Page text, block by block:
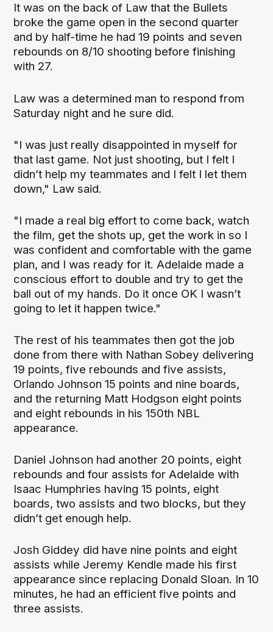
It was on the back of Law that the Bullets
broke the game open in the second quarter
and by half-time he had 19 points and seven
rebounds on 8/10 shooting before finishing
with 27.
Law was a determined man to respond from
Saturday night and he sure did.
"I was just really disappointed in myself for
that last game. Not just shooting, but I felt I
didn’t help my teammates and I felt I let them
down," Law said.
"I made a real big effort to come back, watch
the film, get the shots up, get the work in so I
was confident and comfortable with the game
plan, and I was ready for it. Adelaide made a
conscious effort to double and try to get the
ball out of my hands. Do it once OK I wasn’t
going to let it happen twice."
The rest of his teammates then got the job
done from there with Nathan Sobey delivering
19 points, five rebounds and five assists,
Orlando Johnson 15 points and nine boards,
and the returning Matt Hodgson eight points
and eight rebounds in his 150th NBL
appearance.
Daniel Johnson had another 20 points, eight
rebounds and four assists for Adelaide with
Isaac Humphries having 15 points, eight
boards, two assists and two blocks, but they
didn’t get enough help.
Josh Giddey did have nine points and eight
assists while Jeremy Kendle made his first
appearance since replacing Donald Sloan. In 10
minutes, he had an efficient five points and
three assists.